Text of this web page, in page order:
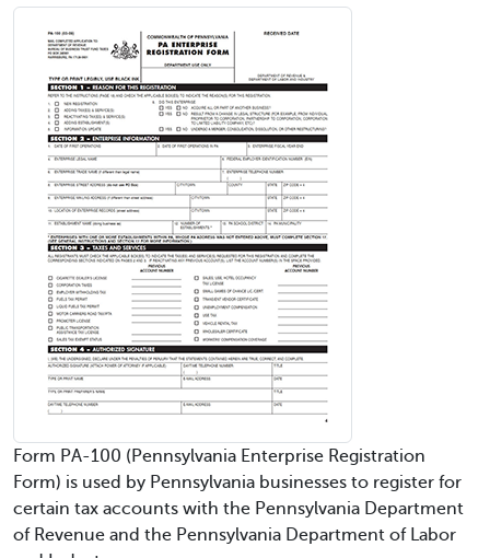
Form PA-100 (Pennsylvania Enterprise Registration
Form) is used by Pennsylvania businesses to register for
certain tax accounts with the Pennsylvania Department
of Revenue and the Pennsylvania Department of Labor